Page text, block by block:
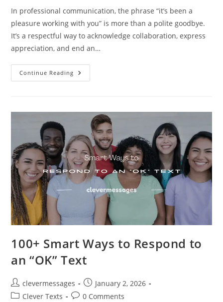
In professional communication, the phrase “it’s been a
pleasure working with you” is more than a polite goodbye.
It’s a respectful way to acknowledge collaboration, express
appreciation, and end an…
Continue Reading 100+
Ways
A
Pleasure
Working
With
You”
100+ Smart Ways to Respond to
an “OK” Text
Post
author:
clevermessages
Post
published:
January 2, 2026
PostClever Texts
Post0 Comments